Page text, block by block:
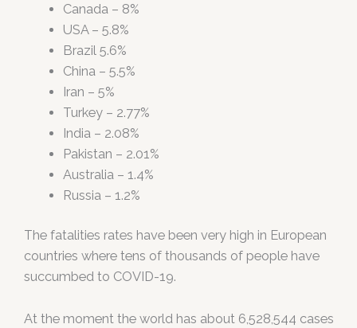
Canada – 8%
USA – 5.8%
Brazil 5.6%
China – 5.5%
Iran – 5%
Turkey – 2.77%
India – 2.08%
Pakistan – 2.01%
Australia – 1.4%
Russia – 1.2%
The fatalities rates have been very high in European
countries where tens of thousands of people have
succumbed to COVID-19.
At the moment the world has about 6,528,544 cases